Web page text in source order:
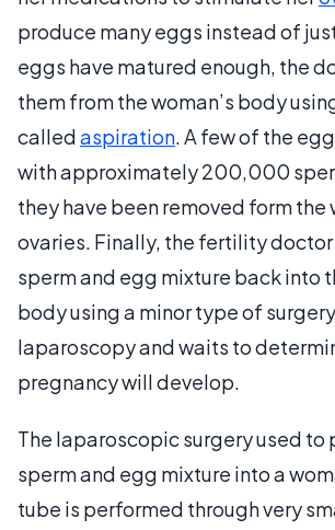
produce many eggs instead of
eggs have matured enough, the
them from the woman’s body
calledaspiration. A few of the
with approximately 200,000
they have been removed form the
ovaries. Finally, the fertility
sperm and egg mixture back into
body using a minor type of
laparoscopy and waits to
pregnancy will develop.
The laparoscopic surgery used to
sperm and egg mixture into a
tube is performed through very